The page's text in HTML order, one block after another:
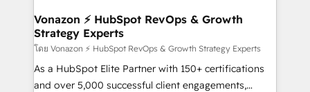
➤ L’intégration de CRM et de méthodologie RevOps
pour aligner les équipes marketing, commerciales et
support client (data migration, synchronisation API,
audit et maintenance) ➤ La création de sites internet
de conversion qui transforment les visiteurs en
Vonazon ⚡ HubSpot RevOps & Growth
Strategy Experts
โดย Vonazon ⚡ HubSpot RevOps & Growth Strategy Experts
As a HubSpot Elite Partner with 150+ certifications
and over 5,000 successful client engagements,